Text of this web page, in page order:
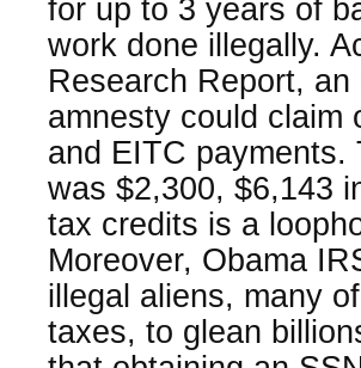
for up to 3 years of
work done illegally.
Research Report,
amnesty could claim
and EITC payments.
was $2,300, $6,143
tax credits is a
Moreover, Obama
illegal aliens, many
taxes, to glean